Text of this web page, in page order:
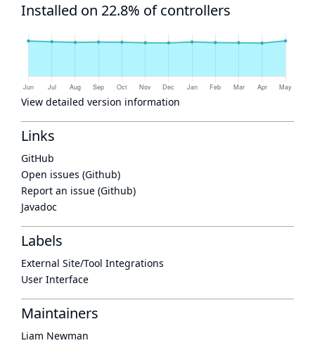
Installed on 22.8% of controllers
View detailed version information
Links
GitHub
Open issues (Github)
Report an issue (Github)
Javadoc
Labels
External Site/Tool Integrations
User Interface
Maintainers
Liam Newman